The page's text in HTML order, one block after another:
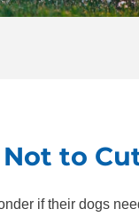
to
if their dogs